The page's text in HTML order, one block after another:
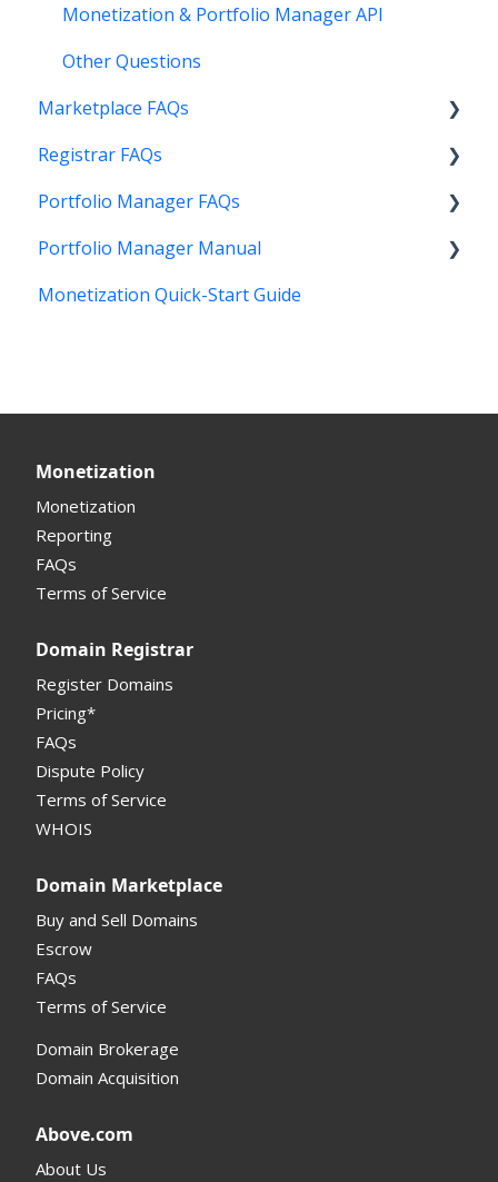
Monetization & Portfolio Manager API
Other Questions
Marketplace FAQs
Selling
Buying
Other
Registrar FAQs
Registration
Transfer
DNS
Other
Portfolio Manager FAQs
Features
Account Maintenance
Other
Portfolio Manager Manual
Introduction
Offers Received
Registrar
Monetization API
My Account Manual
Column Descriptions
Domain Details
Supported Domains (TLDs)
Monetization Quick-Start Guide
Monetization
Monetization
Reporting
FAQs
Terms of Service
Domain Registrar
Register Domains
Pricing*
FAQs
Dispute Policy
Terms of Service
WHOIS
Domain Marketplace
Buy and Sell Domains
Escrow
FAQs
Terms of Service
Domain Brokerage
Domain Acquisition
Above.com
About Us